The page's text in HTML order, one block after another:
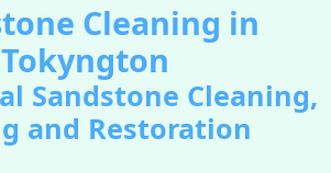
Cleaning in
Tokyngton
Sandstone Cleaning,
and Restoration